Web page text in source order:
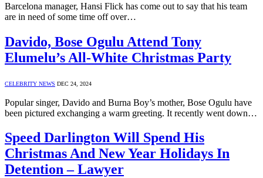
Barcelona manager, Hansi Flick has come out to say that his team
are in need of some time off over…
Davido, Bose Ogulu Attend Tony
Elumelu’s All-White Christmas Party
CELEBRITY NEWS DEC 24, 2024
Popular singer, Davido and Burna Boy’s mother, Bose Ogulu have
been pictured exchanging a warm greeting. It recently went down…
Speed Darlington Will Spend His
Christmas And New Year Holidays In
Detention – Lawyer